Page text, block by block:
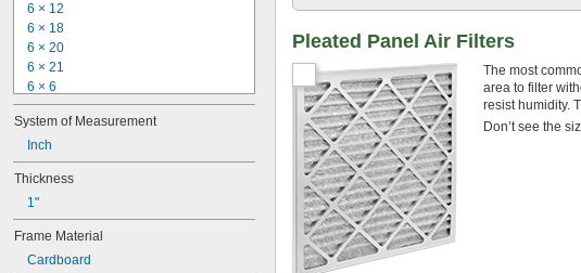
6 × 12
6 × 18
6 × 20
6 × 21
6 × 6
6 × 9
7 × 10
7 × 23 3/8
7 × 30
7 × 35
7 × 7
8 × 11
8 × 16
8 × 17
System of Measurement
Inch
Thickness
1"
Frame Material
Cardboard
Pleated Panel Air Filters
The most
area to filter
resist humidity.
Don’t see the